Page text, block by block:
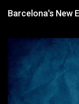
Barcelona's New